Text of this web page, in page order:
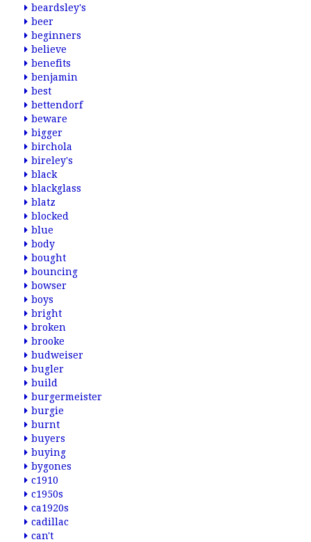
beardsley's
beer
beginners
believe
benefits
benjamin
best
bettendorf
beware
bigger
birchola
bireley's
black
blackglass
blatz
blocked
blue
body
bought
bouncing
bowser
boys
bright
broken
brooke
budweiser
bugler
build
burgermeister
burgie
burnt
buyers
buying
bygones
c1910
c1950s
ca1920s
cadillac
can't